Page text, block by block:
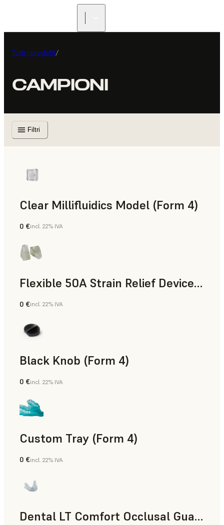
Tutti i prodotti/
CAMPIONI
Filtri
Clear Millifluidics Model (Form 4)
Standard
0 €incl. 22% IVA
Flexible 50A Strain Relief Device (Form 4)
Ingegneria
0 €incl. 22% IVA
Black Knob (Form 4)
Standard
0 €incl. 22% IVA
Custom Tray (Form 4)
Odontoiatria
0 €incl. 22% IVA
Dental LT Comfort Occlusal Guard (Form 4)